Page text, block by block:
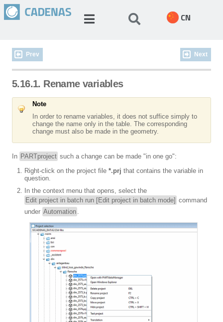
CN
Prev Next
5.16.1. Rename variables
Note
In order to rename variables, it does not suffice simply to
change the name only in the table. The corresponding
change must also be made in the geometry.
In PARTproject such a change can be made "in one go":
Right-click on the project file *.prj that contains the variable in
question.
In the context menu that opens, select the
Edit project in batch run [Edit project in batch mode] command
under Automation .